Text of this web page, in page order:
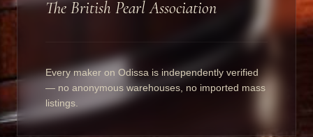
The British Pearl Association
Every maker on Odissa is independently verified
— no anonymous warehouses, no imported mass
listings.